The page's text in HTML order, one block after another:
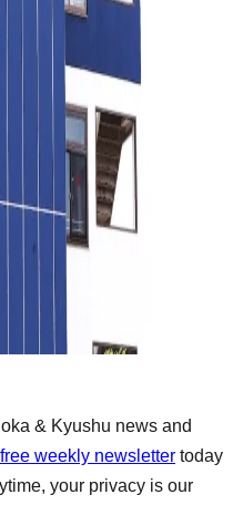
& Kyushu news and
free weekly newsletter today
your privacy is our